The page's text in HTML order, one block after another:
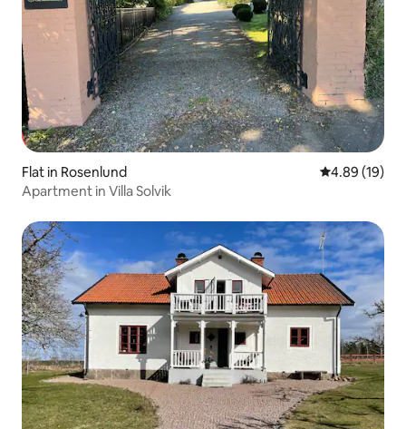
Flat in Rosenlund 4.89 out of 5
4.89 (19)
Apartment in Villa Solvik